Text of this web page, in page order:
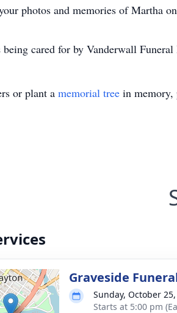
photos and memories of Martha
cared for by Vanderwall
or plant a memorial tree in memory,
Graveside
Sunday, October
Starts at 5:00 pm